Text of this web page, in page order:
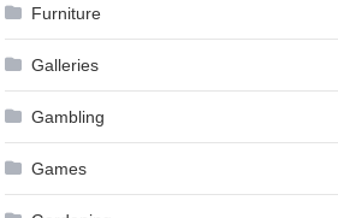
Furniture
Galleries
Gambling
Games